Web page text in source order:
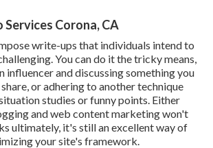
Services Corona, CA
write-ups that individuals intend to
You can do it the tricky means,
influencer and discussing something you
or adhering to another technique
studies or funny points. Either
and web content marketing won't
ultimately, it's still an excellent way of
your site's framework.